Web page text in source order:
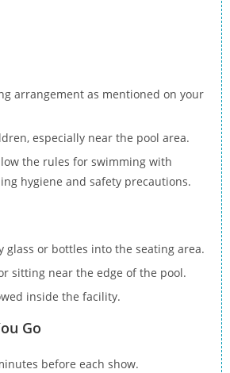
arrangement as mentioned on your
especially near the pool area.
the rules for swimming with
hygiene and safety precautions.
glass or bottles into the seating area.
sitting near the edge of the pool.
inside the facility.
Go
before each show.